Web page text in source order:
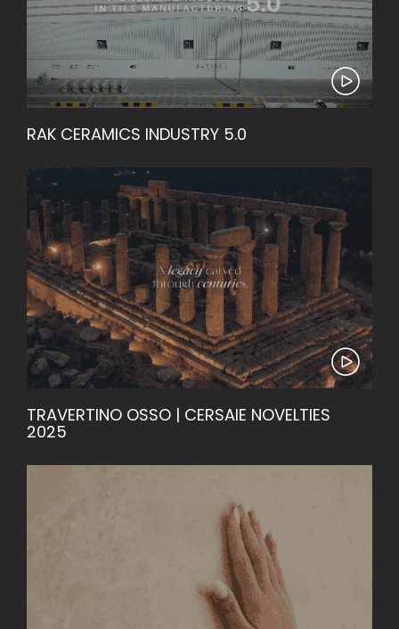
RAK CERAMICS INDUSTRY 5.0
TRAVERTINO OSSO | CERSAIE NOVELTIES
2025